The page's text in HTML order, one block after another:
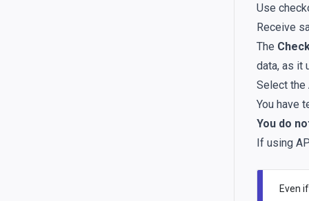
Use
Receive
The
data, as it
Select the
You have
You do
If using
Even